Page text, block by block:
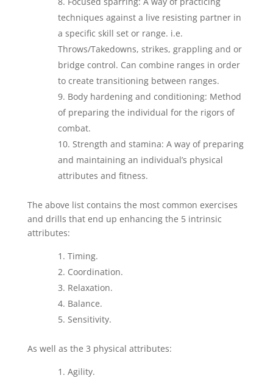
techniques against a live resisting partner in
a specific skill set or range. i.e.
Throws/Takedowns, strikes, grappling and or
bridge control. Can combine ranges in order
to create transitioning between ranges.
Body hardening and conditioning: Method
of preparing the individual for the rigors of
combat.
Strength and stamina: A way of preparing
and maintaining an individual’s physical
attributes and fitness.
The above list contains the most common exercises
and drills that end up enhancing the 5 intrinsic
attributes:
Timing.
Coordination.
Relaxation.
Balance.
Sensitivity.
As well as the 3 physical attributes:
Agility.